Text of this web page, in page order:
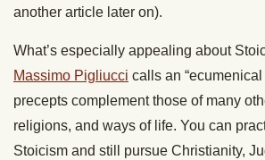
another article later on).
What’s especially appealing about
Massimo Pigliucci calls an
precepts complement those of many
religions, and ways of life. You can
Stoicism and still pursue Christianity,